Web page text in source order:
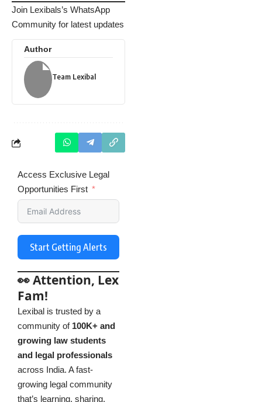
Join Lexibals’s WhatsApp
Community for latest updates
Author
Team Lexibal
Access Exclusive Legal
Opportunities First
Start Getting Alerts
👀 Attention, Lex
Fam!
Lexibal is trusted by a
community of 100K+ and
growing law students
and legal professionals
across India. A fast-
growing legal community
that’s learning, sharing,